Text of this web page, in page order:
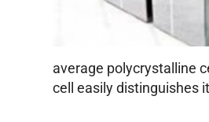
average polycrystalline
cell easily distinguishes